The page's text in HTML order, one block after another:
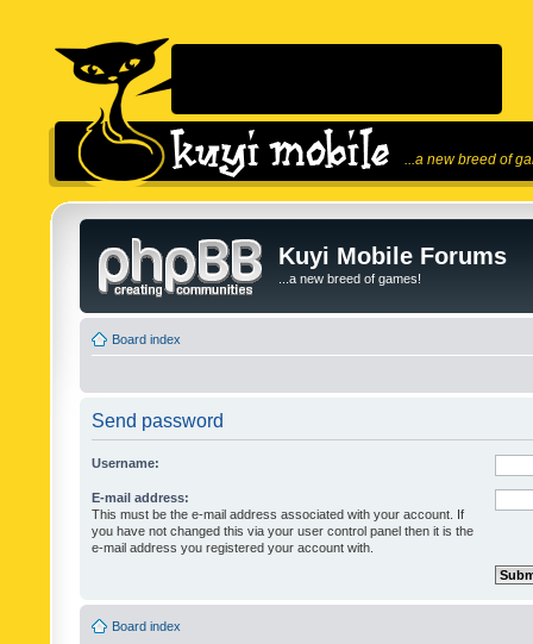
...a new breed of
Kuyi Mobile Forums
...a new breed of games!
Board index
Send password
Username:
E-mail address:
This must be the e-mail address associated with your account. If
you have not changed this via your user control panel then it is the
e-mail address you registered your account with.
Board index